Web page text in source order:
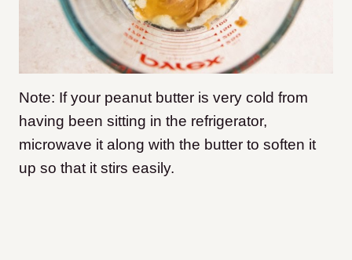
Note: If your peanut butter is very cold from
having been sitting in the refrigerator,
microwave it along with the butter to soften it
up so that it stirs easily.